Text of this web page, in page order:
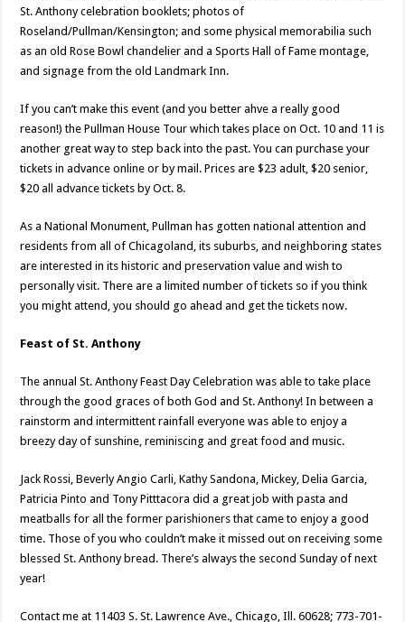
St. Anthony celebration booklets; photos of
Roseland/Pullman/Kensington; and some physical memorabilia such
as an old Rose Bowl chandelier and a Sports Hall of Fame montage,
and signage from the old Landmark Inn.
If you can’t make this event (and you better ahve a really good
reason!) the Pullman House Tour which takes place on Oct. 10 and 11 is
another great way to step back into the past. You can purchase your
tickets in advance online or by mail. Prices are $23 adult, $20 senior,
$20 all advance tickets by Oct. 8.
As a National Monument, Pullman has gotten national attention and
residents from all of Chicagoland, its suburbs, and neighboring states
are interested in its historic and preservation value and wish to
personally visit. There are a limited number of tickets so if you think
you might attend, you should go ahead and get the tickets now.
Feast of St. Anthony
The annual St. Anthony Feast Day Celebration was able to take place
through the good graces of both God and St. Anthony! In between a
rainstorm and intermittent rainfall everyone was able to enjoy a
breezy day of sunshine, reminiscing and great food and music.
Jack Rossi, Beverly Angio Carli, Kathy Sandona, Mickey, Delia Garcia,
Patricia Pinto and Tony Pitttacora did a great job with pasta and
meatballs for all the former parishioners that came to enjoy a good
time. Those of you who couldn’t make it missed out on receiving some
blessed St. Anthony bread. There’s always the second Sunday of next
year!
Contact me at 11403 S. St. Lawrence Ave., Chicago, Ill. 60628; 773-701-